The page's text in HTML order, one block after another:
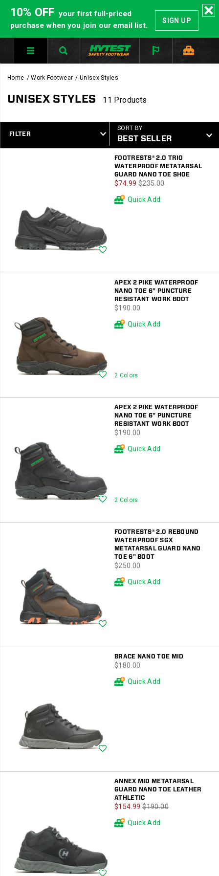
10% OFF your first full-priced
purchase when you join our email list.
SIGN UP
Home Work Footwear Unisex Styles
UNISEX STYLES 11 Products
FILTER
SORT BY
FOOTRESTS® 2.0 TRIO
WATERPROOF METATARSAL
GUARD NANO TOE SHOE
Sale
Price
$74.99 Regular
$235.00
Quick Add
APEX 2 PIKE WATERPROOF
NANO TOE 6" PUNCTURE
RESISTANT WORK BOOT
price
$190.00
Wishlist
Quick Add
2 Colors
APEX 2 PIKE WATERPROOF
NANO TOE 6" PUNCTURE
RESISTANT WORK BOOT
price
$190.00
Wishlist
Quick Add
2 Colors
FOOTRESTS® 2.0 REBOUND
WATERPROOF SGX
METATARSAL GUARD NANO
TOE 6" BOOT
price
$250.00
Quick Add
BRACE NANO TOE MID
price
$180.00
Quick Add
ANNEX MID METATARSAL
GUARD NANO TOE LEATHER
ATHLETIC
Sale
Price
$154.99 Regular
$190.00
Quick Add